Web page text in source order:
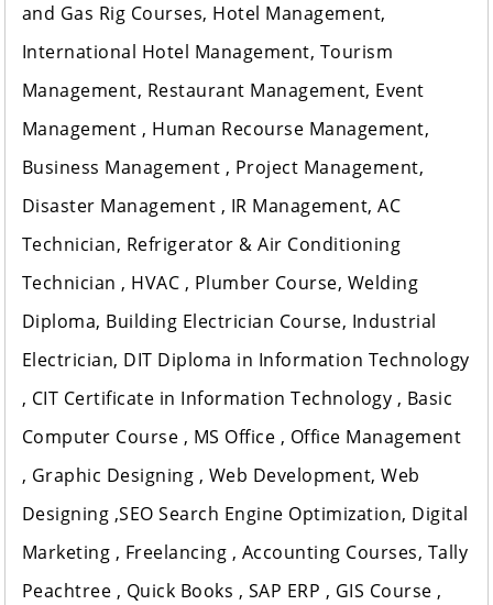
and Gas Rig Courses, Hotel Management,
International Hotel Management, Tourism
Management, Restaurant Management, Event
Management , Human Recourse Management,
Business Management , Project Management,
Disaster Management , IR Management, AC
Technician, Refrigerator & Air Conditioning
Technician , HVAC , Plumber Course, Welding
Diploma, Building Electrician Course, Industrial
Electrician, DIT Diploma in Information Technology
, CIT Certificate in Information Technology , Basic
Computer Course , MS Office , Office Management
, Graphic Designing , Web Development, Web
Designing ,SEO Search Engine Optimization, Digital
Marketing , Freelancing , Accounting Courses, Tally
Peachtree , Quick Books , SAP ERP , GIS Course ,